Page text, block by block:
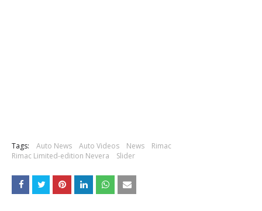
Tags: Auto News Auto Videos News
Rimac
Rimac Limited-edition Nevera
Slider